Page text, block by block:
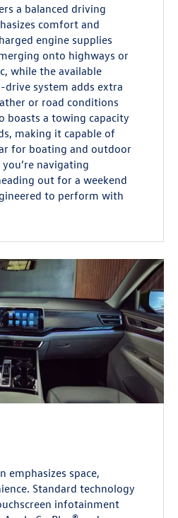
a balanced driving
comfort and
engine supplies
onto highways or
while the available
drive system adds extra
or road conditions
boasts a towing capacity
making it capable of
for boating and outdoor
navigating
out for a weekend
to perform with
emphasizes space,
Standard technology
infotainment